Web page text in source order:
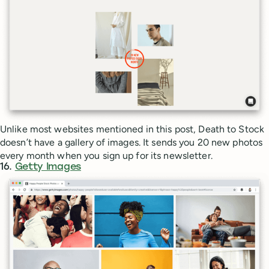
Unlike most websites mentioned in this post, Death to Stock
doesn’t have a gallery of images. It sends you 20 new photos
every month when you sign up for its newsletter.
16. Getty Images